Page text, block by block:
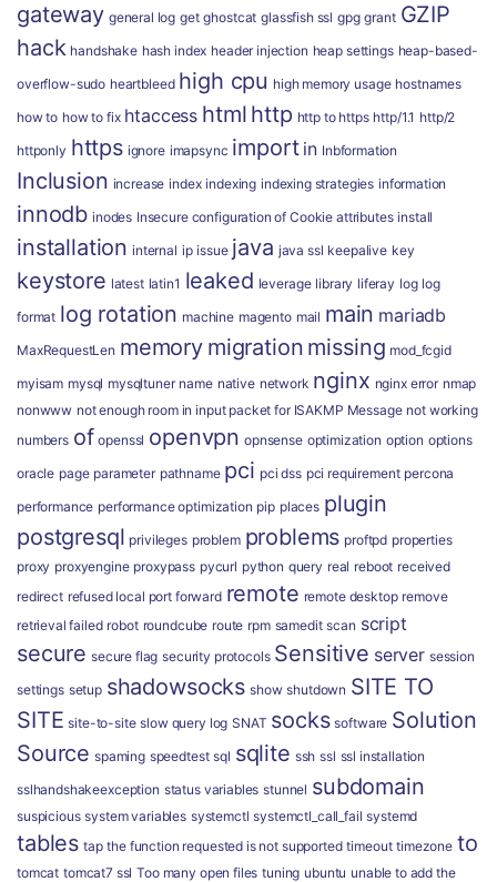
gateway general log get ghostcat glassfish ssl gpg grant GZIP
hack handshake hash index header injection heap settings heap-based-
overflow-sudo heartbleed high cpu high memory usage hostnames
how to how to fix htaccess html http http to https http/1.1 http/2
httponly https ignore imapsync import in Inbformation
Inclusion increase index indexing indexing strategies information
innodb inodes Insecure configuration of Cookie attributes install
installation internal ip issue java java ssl keepalive key
keystore latest latin1 leaked leverage library liferay log log
format log rotation machine magento mail main mariadb
MaxRequestLen memory migration missing mod_fcgid
myisam mysql mysqltuner name native network nginx nginx error nmap
nonwww not enough room in input packet for ISAKMP Message not working
numbers of openssl openvpn opnsense optimization option options
oracle page parameter pathname pci pci dss pci requirement percona
performance performance optimization pip places plugin
postgresql privileges problem problems proftpd properties
proxy proxyengine proxypass pycurl python query real reboot received
redirect refused local port forward remote remote desktop remove
retrieval failed robot roundcube route rpm samedit scan script
secure secure flag security protocols Sensitive server session
settings setup shadowsocks show shutdown SITE TO
SITE site-to-site slow query log SNAT socks software Solution
Source spaming speedtest sql sqlite ssh ssl ssl installation
sslhandshakeexception status variables stunnel subdomain
suspicious system variables systemctl systemctl_call_fail systemd
tables tap the function requested is not supported timeout timezone to
tomcat tomcat7 ssl Too many open files tuning ubuntu unable to add the